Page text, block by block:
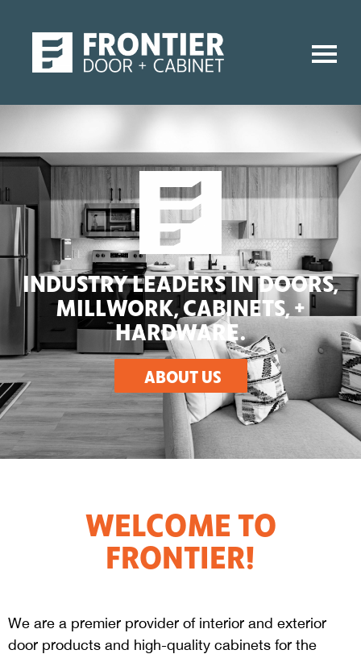
INDUSTRY LEADERS IN DOORS,
MILLWORK, CABINETS, +
HARDWARE.
ABOUT US
WELCOME TO
FRONTIER!
We are a premier provider of interior and exterior
door products and high-quality cabinets for the